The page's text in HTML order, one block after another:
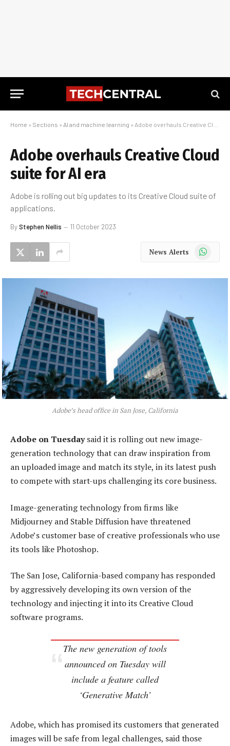
Home » Sections » AI and machine learning » Adobe overhauls Creative Cloud suite for AI era
Adobe overhauls Creative Cloud
suite for AI era
Adobe is rolling out big updates to its Creative Cloud suite of
applications.
ByStephen Nellis 11 October 2023
News Alerts WhatsApp
Adobe’s head office in San Jose, California
Adobe on Tuesdaysaid it is rolling out new image-
generation technology that can draw inspiration from
an uploaded image and match its style, in its latest push
to compete with start-ups challenging its core business.
Image-generating technology from firms like
Midjourney and Stable Diffusion have threatened
Adobe’s customer base of creative professionals who use
its tools like Photoshop.
The San Jose, California-based company has responded
by aggressively developing its own version of the
technology and injecting it into its Creative Cloud
software programs.
The new generation of tools
announced on Tuesday will
include a feature called
‘Generative Match’
Adobe, which has promised its customers that generated
images will be safe from legal challenges, said those